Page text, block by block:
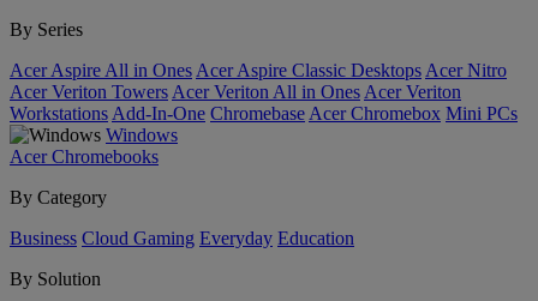
By Series
Acer Aspire All in Ones Acer Aspire Classic Desktops Acer Nitro
Acer Veriton Towers Acer Veriton All in Ones Acer Veriton
Workstations Add-In-One Chromebase Acer Chromebox Mini PCs
Windows
Acer Chromebooks
By Category
Business Cloud Gaming Everyday Education
By Solution